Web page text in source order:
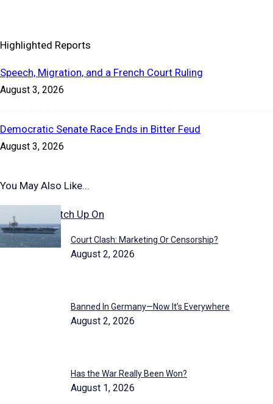
Highlighted Reports
Speech, Migration, and a French Court Ruling
August 3, 2026
Democratic Senate Race Ends in Bitter Feud
August 3, 2026
You May Also Like...
Stories to Catch Up On
Court Clash: Marketing Or Censorship?
August 2, 2026
Banned In Germany—Now It’s Everywhere
August 2, 2026
Has the War Really Been Won?
August 1, 2026